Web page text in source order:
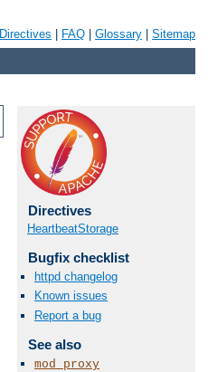
Directives FAQ Glossary Sitemap
Directives
HeartbeatStorage
Bugfix checklist
httpd changelog
Known issues
Report a bug
See also
mod_proxy